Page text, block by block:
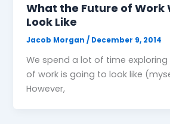
What the Future of Work
Look Like
Jacob Morgan/ December 9, 2014
We spend a lot of time
of work is going to look like
However,